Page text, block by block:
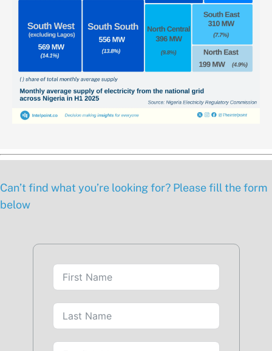
Can’t find what you’re looking for? Please fill the form
below